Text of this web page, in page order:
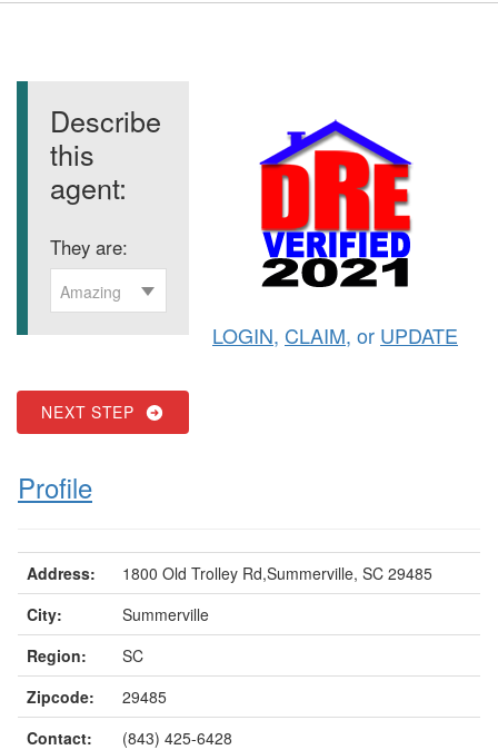
Describe
this
agent:
They are:
Amazing
NEXT STEP
LOGIN, CLAIM, or UPDATE
Profile
Address:
1800 Old Trolley Rd,Summerville, SC 29485
City:
Summerville
Region:
SC
Zipcode:
29485
Contact:
(843) 425-6428